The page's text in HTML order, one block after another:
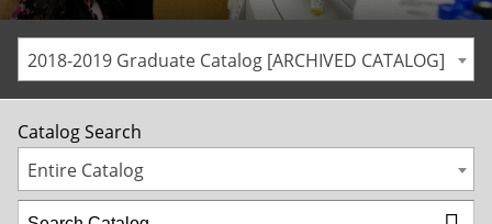
2018-2019 Graduate Catalog [ARCHIVED CATALOG]
Catalog Search
Entire Catalog